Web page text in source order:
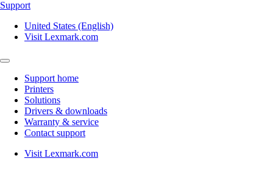
Support
United States (English)
Visit Lexmark.com
Support home
Printers
Solutions
Drivers & downloads
Warranty & service
Contact support
Visit Lexmark.com